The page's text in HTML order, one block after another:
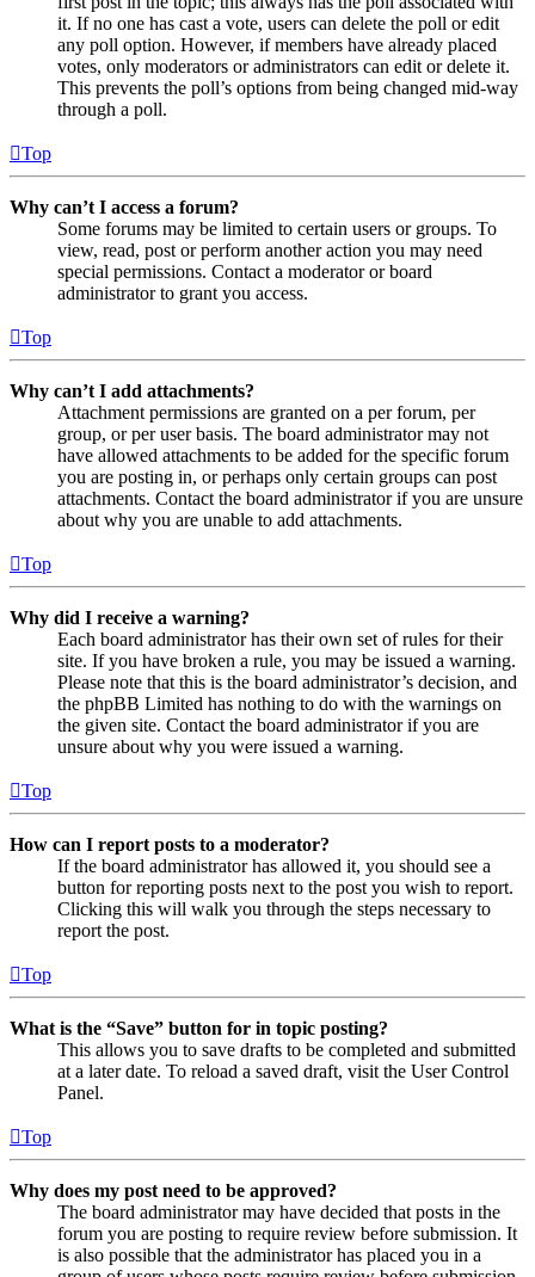
it. If no one has cast a vote, users can delete the poll or edit
any poll option. However, if members have already placed
votes, only moderators or administrators can edit or delete it.
This prevents the poll’s options from being changed mid-way
through a poll.
Top
Why can’t I access a forum?
Some forums may be limited to certain users or groups. To
view, read, post or perform another action you may need
special permissions. Contact a moderator or board
administrator to grant you access.
Top
Why can’t I add attachments?
Attachment permissions are granted on a per forum, per
group, or per user basis. The board administrator may not
have allowed attachments to be added for the specific forum
you are posting in, or perhaps only certain groups can post
attachments. Contact the board administrator if you are unsure
about why you are unable to add attachments.
Top
Why did I receive a warning?
Each board administrator has their own set of rules for their
site. If you have broken a rule, you may be issued a warning.
Please note that this is the board administrator’s decision, and
the phpBB Limited has nothing to do with the warnings on
the given site. Contact the board administrator if you are
unsure about why you were issued a warning.
Top
How can I report posts to a moderator?
If the board administrator has allowed it, you should see a
button for reporting posts next to the post you wish to report.
Clicking this will walk you through the steps necessary to
report the post.
Top
What is the “Save” button for in topic posting?
This allows you to save drafts to be completed and submitted
at a later date. To reload a saved draft, visit the User Control
Panel.
Top
Why does my post need to be approved?
The board administrator may have decided that posts in the
forum you are posting to require review before submission. It
is also possible that the administrator has placed you in a